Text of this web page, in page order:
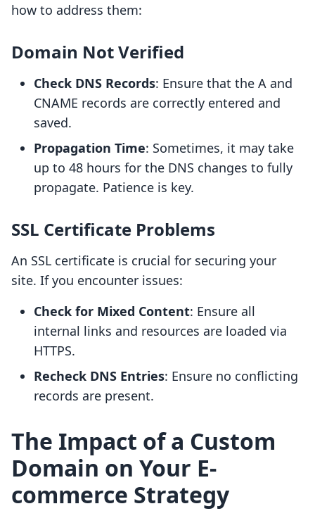
how to address them:
Domain Not Verified
Check DNS Records: Ensure that the A and
CNAME records are correctly entered and
saved.
Propagation Time: Sometimes, it may take
up to 48 hours for the DNS changes to fully
propagate. Patience is key.
SSL Certificate Problems
An SSL certificate is crucial for securing your
site. If you encounter issues:
Check for Mixed Content: Ensure all
internal links and resources are loaded via
HTTPS.
Recheck DNS Entries: Ensure no conflicting
records are present.
The Impact of a Custom
Domain on Your E-
commerce Strategy